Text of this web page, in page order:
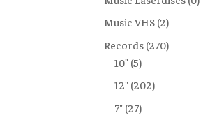
Music VHS (2)
Records (270)
10" (5)
12" (202)
7" (27)